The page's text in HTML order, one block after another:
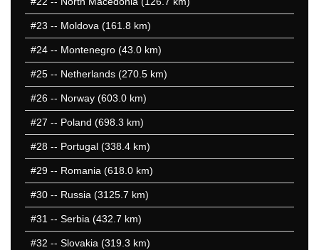
#23 -- Moldova (161.8 km)
#24 -- Montenegro (43.0 km)
#25 -- Netherlands (270.5 km)
#26 -- Norway (603.0 km)
#27 -- Poland (698.3 km)
#28 -- Portugal (338.4 km)
#29 -- Romania (618.0 km)
#30 -- Russia (3125.7 km)
#31 -- Serbia (432.7 km)
#32 -- Slovakia (319.3 km)